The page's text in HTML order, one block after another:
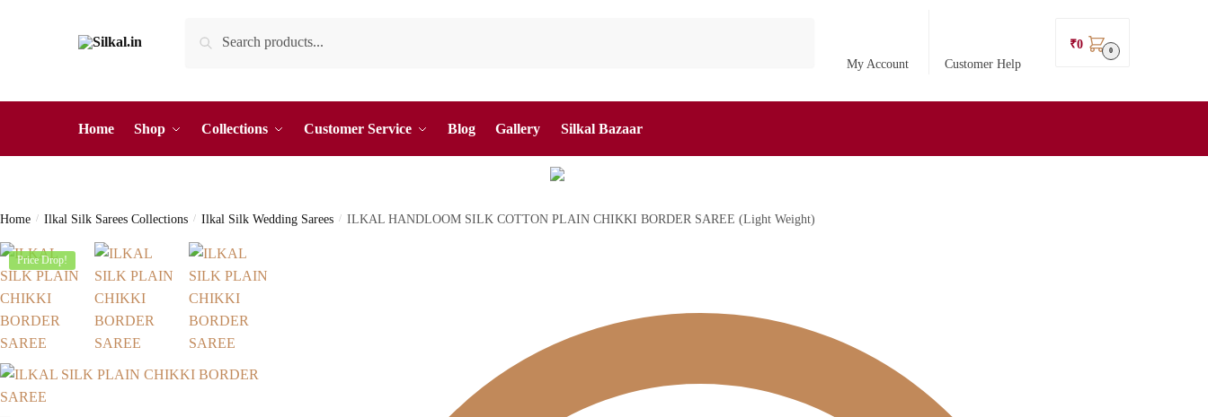
for:
My Account Customer Help
₹0 0
Home Shop Collections Customer Service Blog Gallery Silkal Bazaar
Home / Ilkal Silk Sarees Collections / Ilkal Silk Wedding Sarees / ILKAL HANDLOOM SILK COTTON PLAIN CHIKKI BORDER SAREE (Light Weight)
Price Drop!